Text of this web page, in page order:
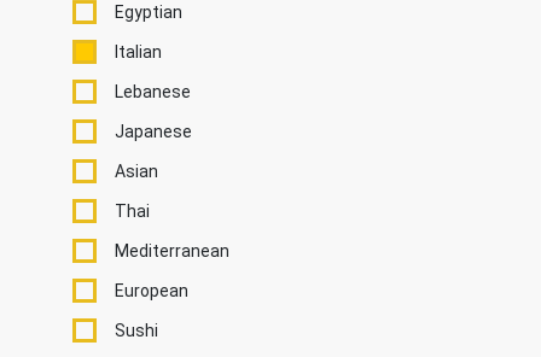
Egyptian
Italian
Lebanese
Japanese
Asian
Thai
Mediterranean
European
Sushi